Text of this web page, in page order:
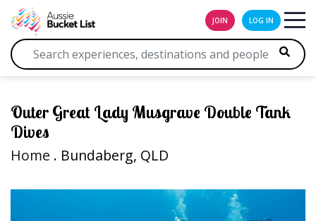
JOIN LOG IN
Outer Great Lady Musgrave Double Tank
Dives
Home . Bundaberg, QLD